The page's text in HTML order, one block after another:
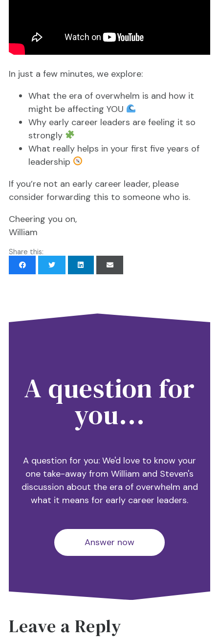
In just a few minutes, we explore:
What the era of overwhelm is and how it
might be affecting YOU
Why early career leaders are feeling it so
strongly
What really helps in your first five years of
leadership
If you’re not an early career leader, please
consider forwarding this to someone who is.
Cheering you on,
William
Share this:
A question for
you...
A question for you: We'd love to know your
one take-away from William and Steven's
discussion about the era of overwhelm and
what it means for early career leaders.
Answer now
Leave a Reply